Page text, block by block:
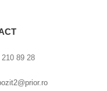
210 89 28